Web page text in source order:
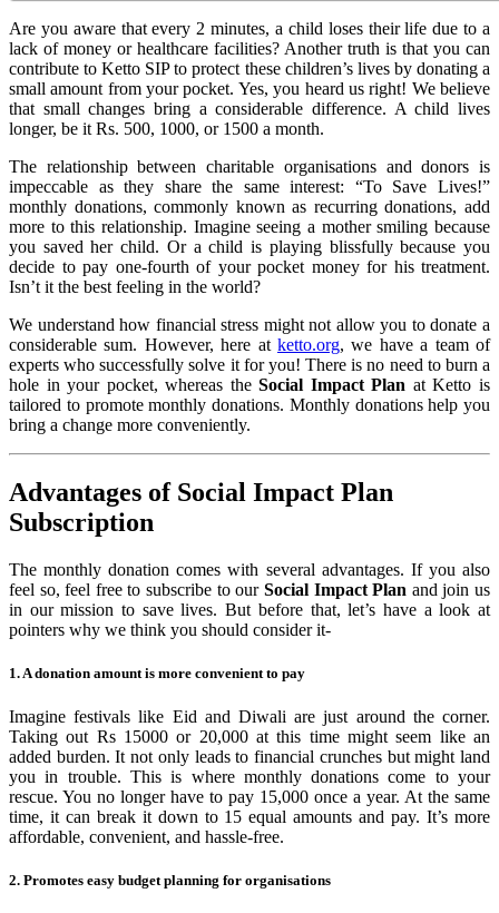
Are you aware that every 2 minutes, a child loses their life due to a
lack of money or healthcare facilities? Another truth is that you can
contribute to Ketto SIP to protect these children’s lives by donating a
small amount from your pocket. Yes, you heard us right! We believe
that small changes bring a considerable difference. A child lives
longer, be it Rs. 500, 1000, or 1500 a month.
The relationship between charitable organisations and donors is
impeccable as they share the same interest: “To Save Lives!”
monthly donations, commonly known as recurring donations, add
more to this relationship. Imagine seeing a mother smiling because
you saved her child. Or a child is playing blissfully because you
decide to pay one-fourth of your pocket money for his treatment.
Isn’t it the best feeling in the world?
We understand how financial stress might not allow you to donate a
considerable sum. However, here at ketto.org, we have a team of
experts who successfully solve it for you! There is no need to burn a
hole in your pocket, whereas theSocial Impact Plan at Ketto is
tailored to promote monthly donations. Monthly donations help you
bring a change more conveniently.
Advantages of Social Impact Plan
Subscription
The monthly donation comes with several advantages. If you also
feel so, feel free to subscribe to our Social Impact Plan and join us
in our mission to save lives. But before that, let’s have a look at
pointers why we think you should consider it-
1. A donation amount is more convenient to pay
Imagine festivals like Eid and Diwali are just around the corner.
Taking out Rs 15000 or 20,000 at this time might seem like an
added burden. It not only leads to financial crunches but might land
you in trouble. This is where monthly donations come to your
rescue. You no longer have to pay 15,000 once a year. At the same
time, it can break it down to 15 equal amounts and pay. It’s more
affordable, convenient, and hassle-free.
2. Promotes easy budget planning for organisations